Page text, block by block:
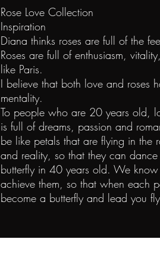
Rose Love Collection
Inspiration
Diana thinks roses are full of the
Roses are full of enthusiasm,
like Paris.
I believe that both love and roses
mentality.
To people who are 20 years old,
is full of dreams, passion and
be like petals that are flying in the
and reality, so that they can
butterfly in 40 years old. We
achieve them, so that when each
become a butterfly and lead you